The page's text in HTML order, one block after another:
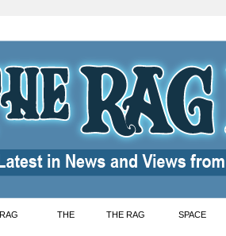
RAG THE THE RAG SPACE